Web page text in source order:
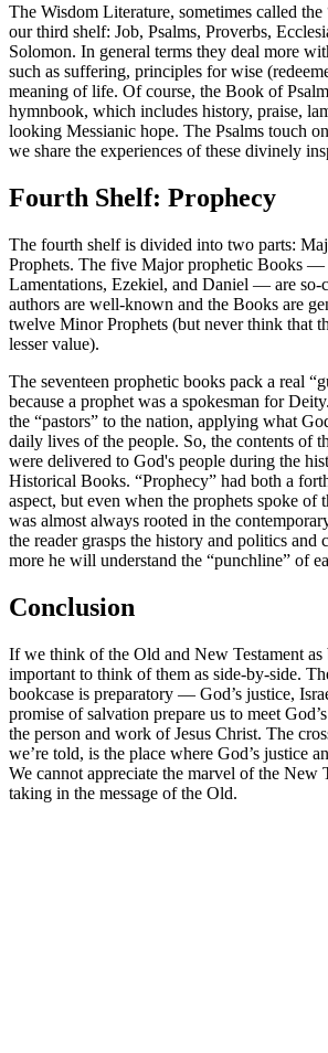
The Wisdom Literature, sometimes called
our third shelf: Job, Psalms, Proverbs,
Solomon. In general terms they deal more
such as suffering, principles for wise
meaning of life. Of course, the Book of
hymnbook, which includes history, praise,
looking Messianic hope. The Psalms touch
we share the experiences of these divinely
Fourth Shelf: Prophecy
The fourth shelf is divided into two parts:
Prophets. The five Major prophetic Books —
Lamentations, Ezekiel, and Daniel — are so-
authors are well-known and the Books are
twelve Minor Prophets (but never think that
lesser value).
The seventeen prophetic books pack a real
because a prophet was a spokesman for
the “pastors” to the nation, applying what
daily lives of the people. So, the contents of
were delivered to God's people during the
Historical Books. “Prophecy” had both a
aspect, but even when the prophets spoke of
was almost always rooted in the
the reader grasps the history and politics and
more he will understand the “punchline” of
Conclusion
If we think of the Old and New Testament as
important to think of them as side-by-side.
bookcase is preparatory — God’s justice,
promise of salvation prepare us to meet
the person and work of Jesus Christ. The
we’re told, is the place where God’s justice
We cannot appreciate the marvel of the New
taking in the message of the Old.